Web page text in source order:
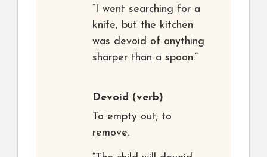
“I went searching for a
knife, but the kitchen
was devoid of anything
sharper than a spoon.”
Devoid (verb)
To empty out; to
remove.